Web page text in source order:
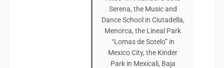
Serena, the Music and
Dance School in Ciutadella,
Menorca, the Lineal Park
“Lomas de Sotelo” in
Mexico City, the Kinder
Park in Mexicali, Baja